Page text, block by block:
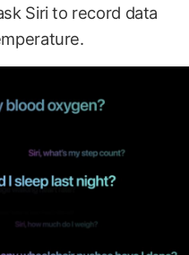
Siri to record data